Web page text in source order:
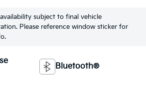
subject to final vehicle
Please reference window sticker for
Bluetooth®